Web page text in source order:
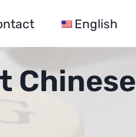
English
Chinese